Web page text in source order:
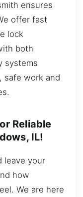
ensures
offer fast
lock
both
systems
safe work and
Reliable
IL!
leave your
how
We are here